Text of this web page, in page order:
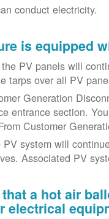
conduct electricity.
is equipped
PV panels will
tarps over all PV
Generation
entrance section.
Customer
PV system will
Associated PV
a hot air
electrical